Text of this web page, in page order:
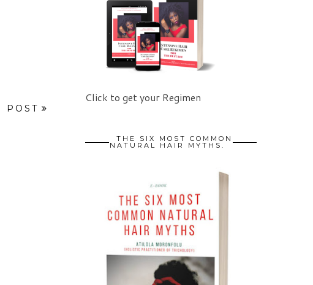
POST
Click to get your Regimen
THE SIX MOST COMMON
NATURAL HAIR MYTHS.